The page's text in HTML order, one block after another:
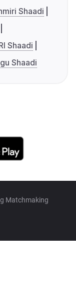
Shaadi
Shaadi
Shaadi
Matchmaking